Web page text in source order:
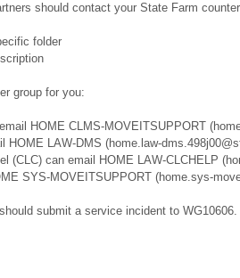
should contact your State Farm
folder
group for you:
​HOME CLMS-MOVEITSUPPORT​​​
HOME LAW-DMS (home.law-
(CLC) can email HOME LAW-CLCHELP
SYS-MOVEITSUPPORT (home.sys-
submit a service incident to WG10606.